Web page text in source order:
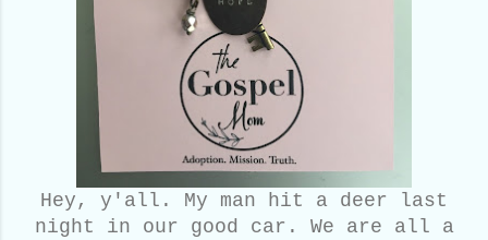
Hey, y'all. My man hit a deer last
night in our good car. We are all a